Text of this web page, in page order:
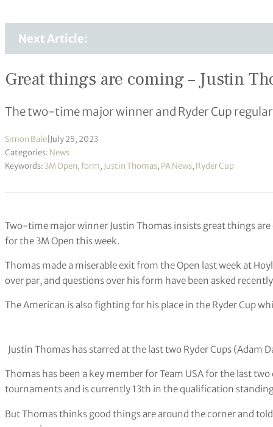
Next Article:
Great things are coming – Justin
The two-time major winner and Ryder Cup
Simon Bale July 25, 2023
Categories: News
Keywords: 3M Open,form, Justin Thomas, PA News, Ryder Cup
Two-time major winner Justin Thomas insists great things
for the 3M Open this week.
Thomas made a miserable exit from the Open last week at
over par, and questions over his form have been asked
The American is also fighting for his place in the Ryder Cup